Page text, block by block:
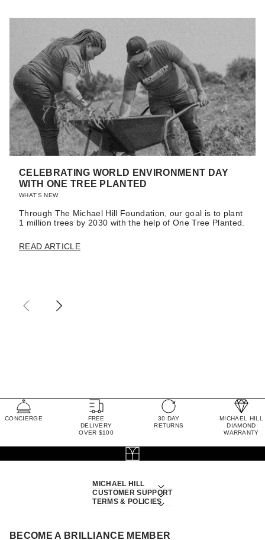
CELEBRATING WORLD ENVIRONMENT DAY
WITH ONE TREE PLANTED
WHAT'S NEW
Through The Michael Hill Foundation, our goal is to plant
1 million trees by 2030 with the help of One Tree Planted.
READ ARTICLE
CONCIERGE
FREE
DELIVERY
OVER $100
30 DAY
RETURNS
MICHAEL HILL
DIAMOND
WARRANTY
MICHAEL HILL
CUSTOMER SUPPORT
TERMS & POLICIES
BECOME A BRILLIANCE MEMBER